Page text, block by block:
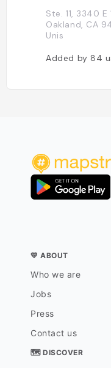
Ste. 11, 3340 E
Oakland, CA
Unis
Added by84
💛 ABOUT
Who we are
Jobs
Press
Contact us
🗺 DISCOVER